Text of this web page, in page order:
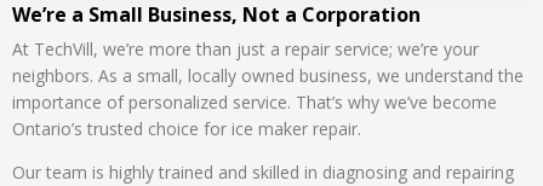
We’re a Small Business, Not a Corporation
At TechVill, we’re more than just a repair service; we’re your
neighbors. As a small, locally owned business, we understand the
importance of personalized service. That’s why we’ve become
Ontario’s trusted choice for ice maker repair.
Our team is highly trained and skilled in diagnosing and repairing